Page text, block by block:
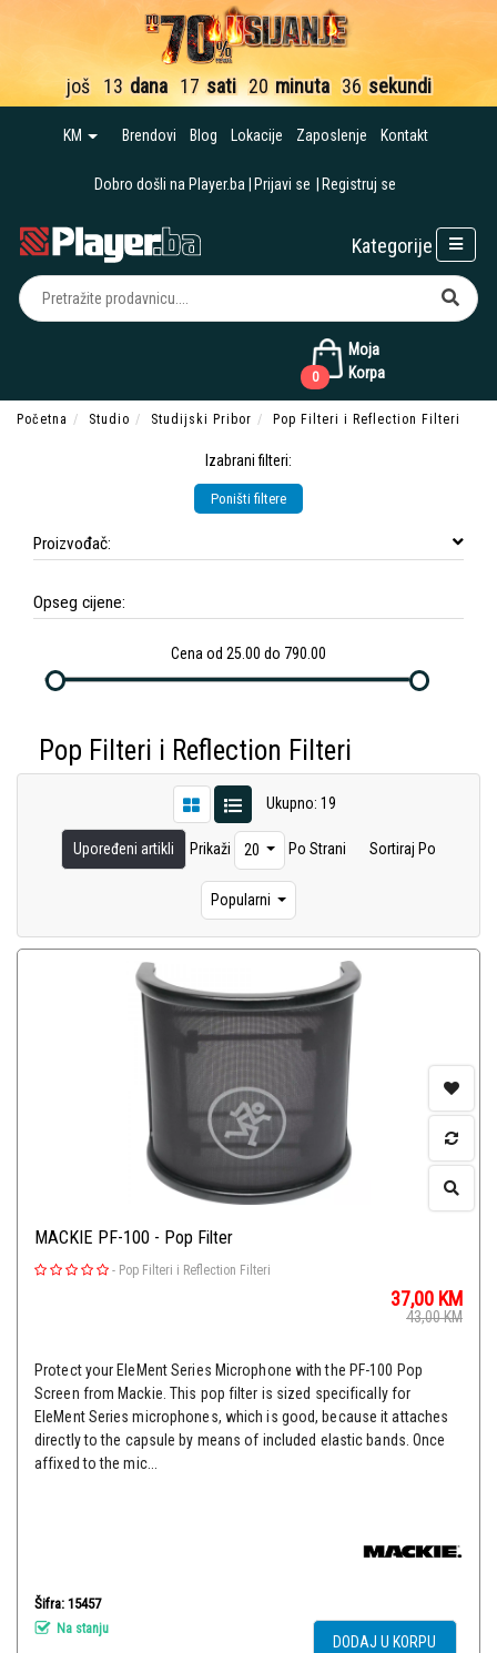
još 13 dana 17 sati 20 minuta 35 sekundi
KM Brendovi Blog Lokacije Zaposlenje Kontakt
Dobro došli na Player.ba Prijavi se Registruj se
Moja
Korpa
0
Kategorije
Početna Studio Studijski Pribor Pop Filteri i Reflection Filteri
Izabrani filteri:
Poništi filtere
Proizvođač:
Opseg cijene:
Cena od 25.00 do 790.00
Pop Filteri i Reflection Filteri
Ukupno: 19
Upoređeni artikli Prikaži 20 Po Strani Sortiraj Po
Popularni
MACKIE PF-100 - Pop Filter
- Pop Filteri i Reflection Filteri
37,00 KM
43,00KM
Protect your EleMent Series Microphone with the PF-100 Pop
Screen from Mackie. This pop filter is sized specifically for
EleMent Series microphones, which is good, because it attaches
directly to the capsule by means of included elastic bands. Once
affixed to the mic...
Šifra: 15457
Na stanju
DODAJ U KORPU